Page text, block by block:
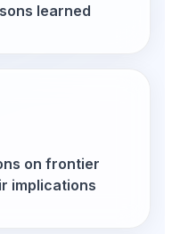
frameworks, and
Guest-led
technologies and